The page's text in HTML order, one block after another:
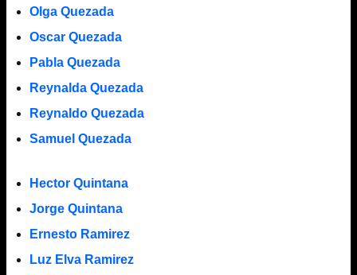
Olga Quezada
Oscar Quezada
Pabla Quezada
Reynalda Quezada
Reynaldo Quezada
Samuel Quezada
Hector Quintana
Jorge Quintana
Ernesto Ramirez
Luz Elva Ramirez